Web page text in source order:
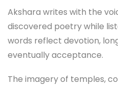
Akshara writes with the
discovered poetry while
words reflect devotion,
eventually acceptance.
The imagery of temples,